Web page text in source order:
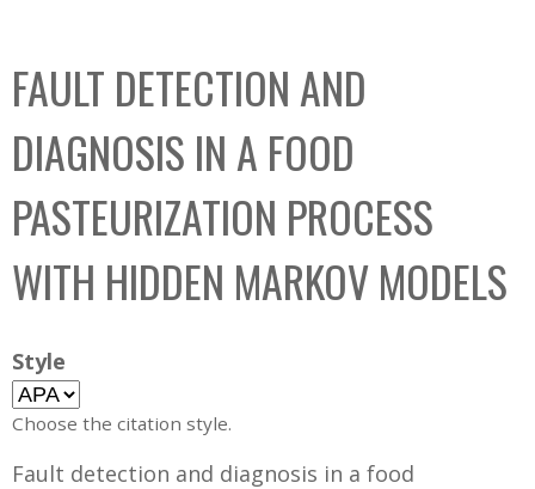
C
o
l
l
e
c
t
i
n
FAULT DETECTION AND
DIAGNOSIS IN A FOOD
PASTEURIZATION PROCESS
WITH HIDDEN MARKOV MODELS
Style
Choose the citation style.
Fault detection and diagnosis in a food